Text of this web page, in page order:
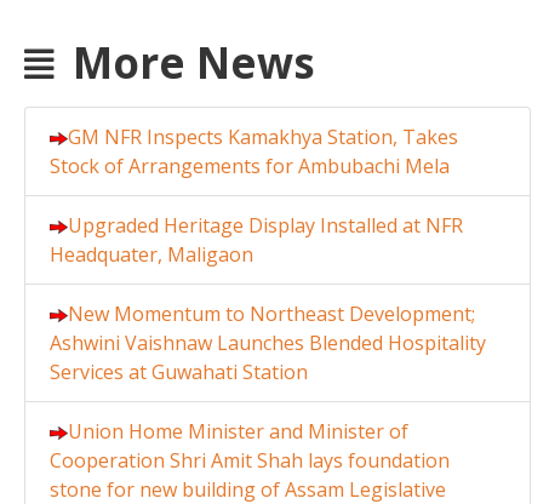
More News
GM NFR Inspects Kamakhya Station, Takes
Stock of Arrangements for Ambubachi Mela
Upgraded Heritage Display Installed at NFR
Headquater, Maligaon
New Momentum to Northeast Development;
Ashwini Vaishnaw Launches Blended Hospitality
Services at Guwahati Station
Union Home Minister and Minister of
Cooperation Shri Amit Shah lays foundation
stone for new building of Assam Legislative